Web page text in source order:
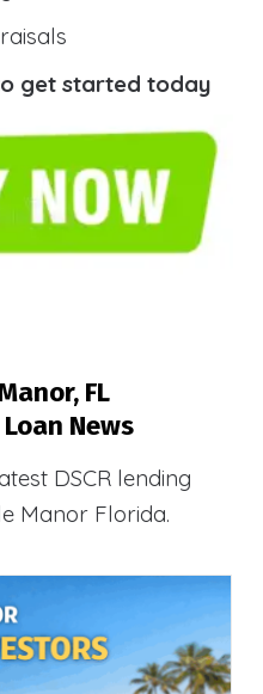
get started today
FL
News
DSCR lending
Manor Florida.